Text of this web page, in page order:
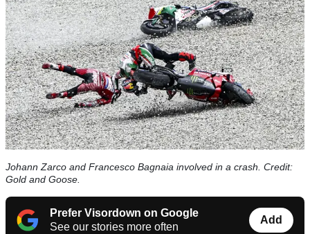
Johann Zarco and Francesco Bagnaia involved in a crash. Credit:
Gold and Goose.
Prefer Visordown on Google
See our stories more often
Add